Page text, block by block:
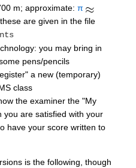
m; approximate: π
are given in the file
you may bring in
pens/pencils
a new (temporary)
class
the examiner the "My
you are satisfied with your
have your score written to
is the following, though